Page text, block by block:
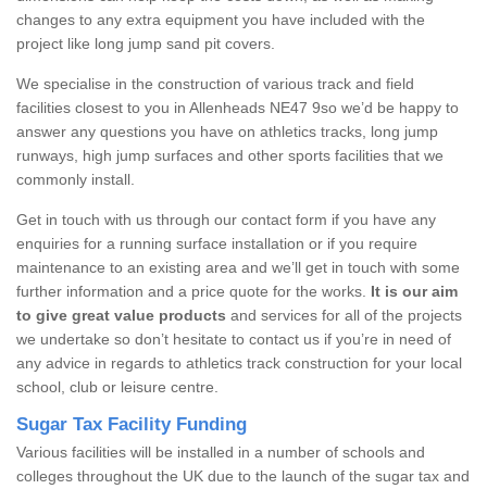
changes to any extra equipment you have included with the
project like long jump sand pit covers.
We specialise in the construction of various track and field
facilities closest to you in Allenheads NE47 9so we’d be happy to
answer any questions you have on athletics tracks, long jump
runways, high jump surfaces and other sports facilities that we
commonly install.
Get in touch with us through our contact form if you have any
enquiries for a running surface installation or if you require
maintenance to an existing area and we’ll get in touch with some
further information and a price quote for the works. It is our aim
to give great value products and services for all of the projects
we undertake so don’t hesitate to contact us if you’re in need of
any advice in regards to athletics track construction for your local
school, club or leisure centre.
Sugar Tax Facility Funding
Various facilities will be installed in a number of schools and
colleges throughout the UK due to the launch of the sugar tax and